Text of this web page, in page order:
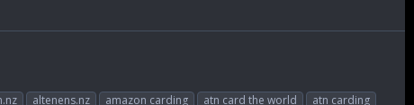
altenens.nz amazon carding atn card the world
atn carding